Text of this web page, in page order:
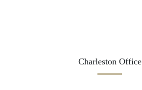
Charleston Office